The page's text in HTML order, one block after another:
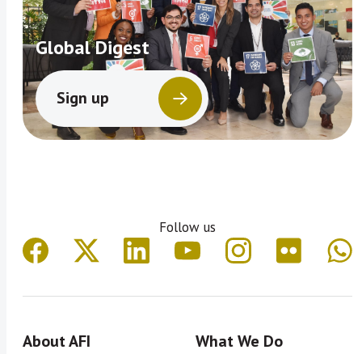
Global Digest
Sign up
Follow us
About AFI What We Do